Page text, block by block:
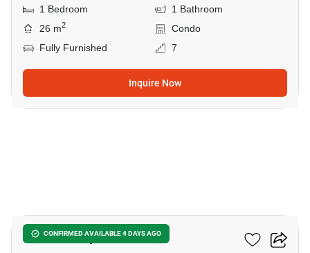
1 Bedroom
1 Bathroom
26 m2
Condo
Fully Furnished
7
Inquire Now
CONFIRMED AVAILABLE 4 DAYS AGO
Atmoz Ladprao 71